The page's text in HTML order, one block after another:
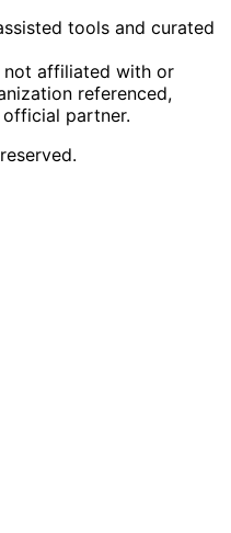
tools and curated
not affiliated with or
referenced,
partner.